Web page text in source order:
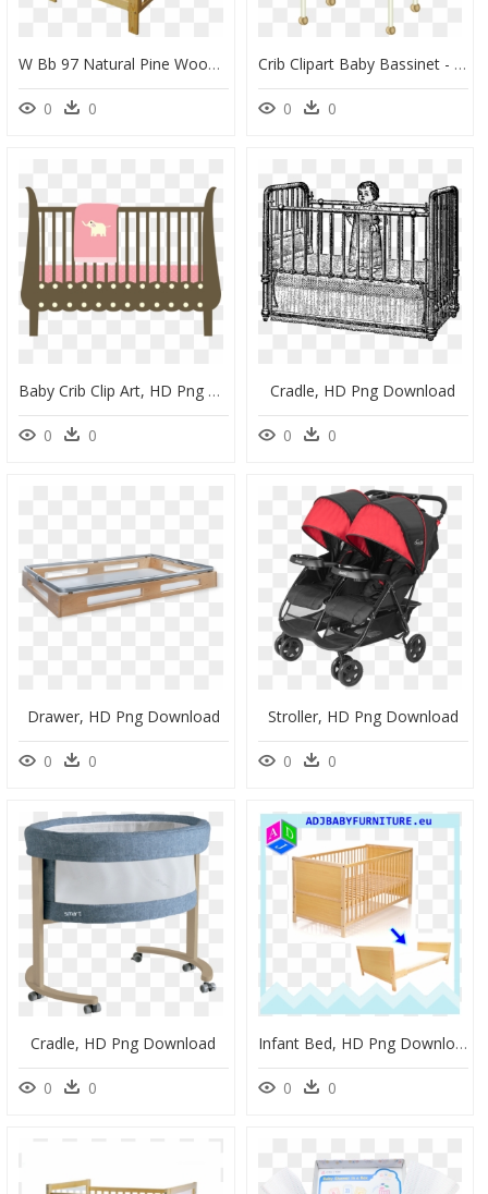
W Bb 97 Natural Pine Wood Baby Cot Designs - Infant Bed, HD Png Download
0 0
Crib Clipart Baby Bassinet - Cradle, HD Png Download
0 0
Baby Crib Clip Art, HD Png Download
0 0
Cradle, HD Png Download
0 0
Drawer, HD Png Download
0 0
Stroller, HD Png Download
0 0
Cradle, HD Png Download
0 0
Infant Bed, HD Png Download
0 0